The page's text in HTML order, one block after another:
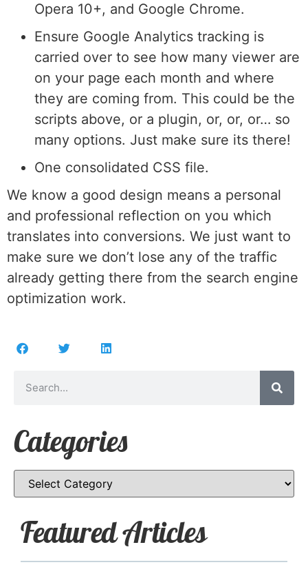
Opera 10+, and Google Chrome.
Ensure Google Analytics tracking is
carried over to see how many viewer are
on your page each month and where
they are coming from. This could be the
scripts above, or a plugin, or, or, or… so
many options. Just make sure its there!
One consolidated CSS file.
We know a good design means a personal
and professional reflection on you which
translates into conversions. We just want to
make sure we don’t lose any of the traffic
already getting there from the search engine
optimization work.
Categories
Featured Articles